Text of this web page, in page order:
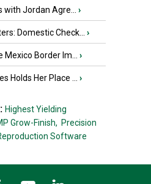
with Jordan Agre... ›
Domestic Check... ›
Border Im... ›
Holds Her Place ... ›
Highest Yielding
Grow-Finish, Precision
Software